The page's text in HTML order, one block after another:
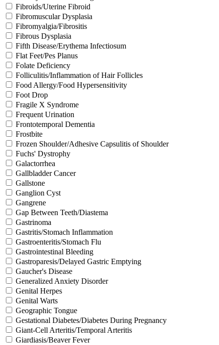
Fibroids/Uterine Fibroid
Fibromuscular Dysplasia
Fibromyalgia/Fibrositis
Fibrous Dysplasia
Fifth Disease/Erythema Infectiosum
Flat Feet/Pes Planus
Folate Deficiency
Folliculitis/Inflammation of Hair Follicles
Food Allergy/Food Hypersensitivity
Foot Drop
Fragile X Syndrome
Frequent Urination
Frontotemporal Dementia
Frostbite
Frozen Shoulder/Adhesive Capsulitis of Shoulder
Fuchs' Dystrophy
Galactorrhea
Gallbladder Cancer
Gallstone
Ganglion Cyst
Gangrene
Gap Between Teeth/Diastema
Gastrinoma
Gastritis/Stomach Inflammation
Gastroenteritis/Stomach Flu
Gastrointestinal Bleeding
Gastroparesis/Delayed Gastric Emptying
Gaucher's Disease
Generalized Anxiety Disorder
Genital Herpes
Genital Warts
Geographic Tongue
Gestational Diabetes/Diabetes During Pregnancy
Giant-Cell Arteritis/Temporal Arteritis
Giardiasis/Beaver Fever